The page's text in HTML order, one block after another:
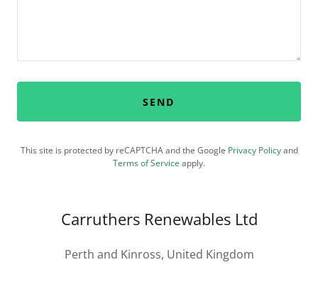
SEND
This site is protected by reCAPTCHA and the Google Privacy Policyand
Terms of Service apply.
Carruthers Renewables Ltd
Perth and Kinross, United Kingdom